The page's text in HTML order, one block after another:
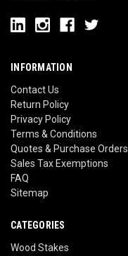
INFORMATION
Contact Us
Return Policy
Privacy Policy
Terms & Conditions
Quotes & Purchase Orders
Sales Tax Exemptions
FAQ
Sitemap
CATEGORIES
Wood Stakes